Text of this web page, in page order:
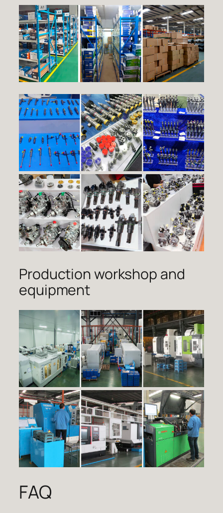
Production workshop and
equipment
FAQ